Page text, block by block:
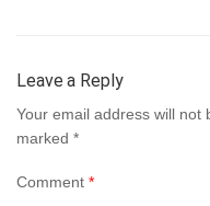
Leave a Reply
Your email address will not
marked *
Comment *